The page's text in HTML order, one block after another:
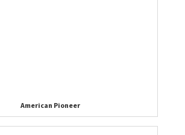
American Pioneer